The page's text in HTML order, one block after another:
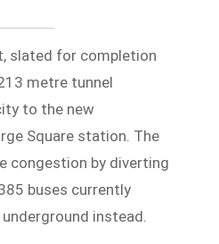
slated for completion
metre tunnel
to the new
Square station. The
congestion by diverting
buses currently
instead.